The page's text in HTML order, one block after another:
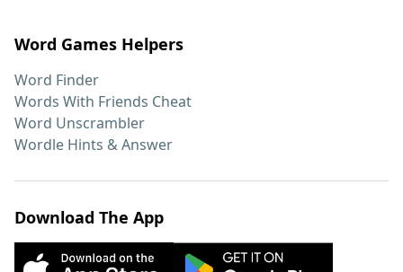
Word Games Helpers
Word Finder
Words With Friends Cheat
Word Unscrambler
Wordle Hints & Answer
Download The App